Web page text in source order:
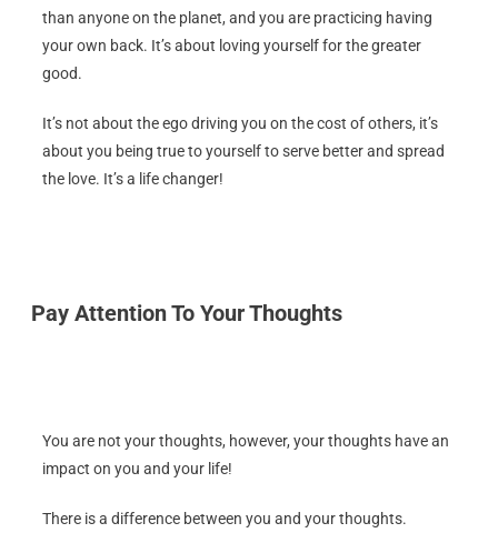
than anyone on the planet, and you are practicing having
your own back. It’s about loving yourself for the greater
good.
It’s not about the ego driving you on the cost of others, it’s
about you being true to yourself to serve better and spread
the love. It’s a life changer!
Pay Attention To Your Thoughts
You are not your thoughts, however, your thoughts have an
impact on you and your life!
There is a difference between you and your thoughts.